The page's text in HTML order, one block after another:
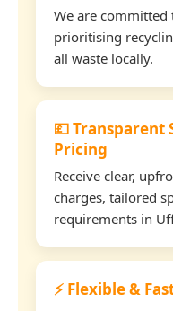
We are committed
prioritising
all waste locally.
💷 Transparent
Pricing
Receive clear,
charges, tailored
requirements in
⚡ Flexible &